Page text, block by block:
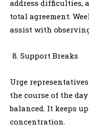
address difficulties,
total agreement.
assist with
Support Breaks
Urge
the course of the
balanced. It keeps
concentration.